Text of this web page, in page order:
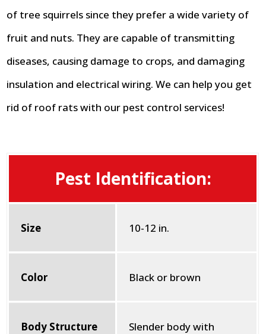
of tree squirrels since they prefer a wide variety of
fruit and nuts. They are capable of transmitting
diseases, causing damage to crops, and damaging
insulation and electrical wiring. We can help you get
rid of roof rats with our pest control services!
Pest Identification:
Size 10-12 in.
Color Black or brown
Body Structure
Slender body with